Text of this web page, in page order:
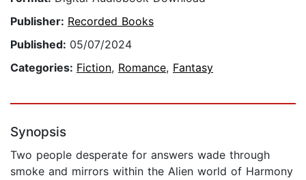
Publisher: Recorded Books
Published: 05/07/2024
Categories: Fiction, Romance, Fantasy
Synopsis
Two people desperate for answers wade through
smoke and mirrors within the Alien world of Harmony